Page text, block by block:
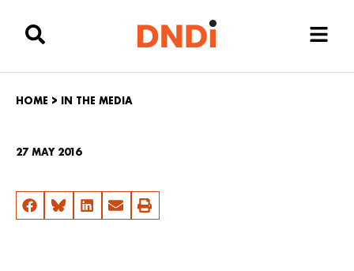
HOME > IN THE MEDIA
27 MAY 2016